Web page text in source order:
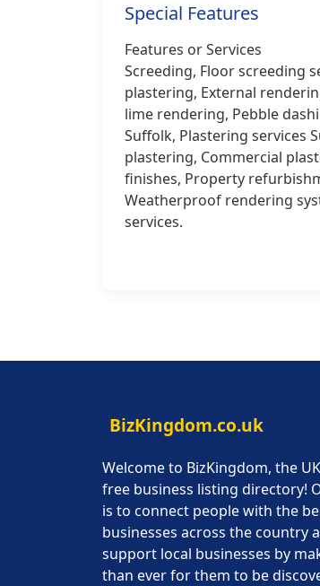
Special Features
Features or Services
Screeding, Floor screeding
plastering, External
lime rendering, Pebble
Suffolk, Plastering services
plastering, Commercial
finishes, Property
Weatherproof rendering
services.
BizKingdom.co.uk
Welcome to BizKingdom, the
free business listing directory!
is to connect people with the
businesses across the country
support local businesses by
than ever for them to be